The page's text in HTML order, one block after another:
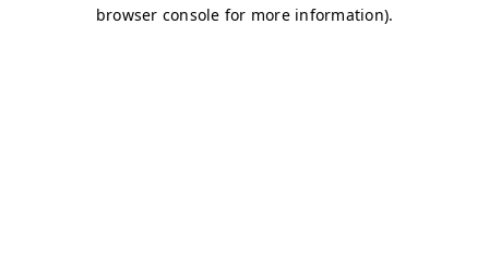
browser console for more information).